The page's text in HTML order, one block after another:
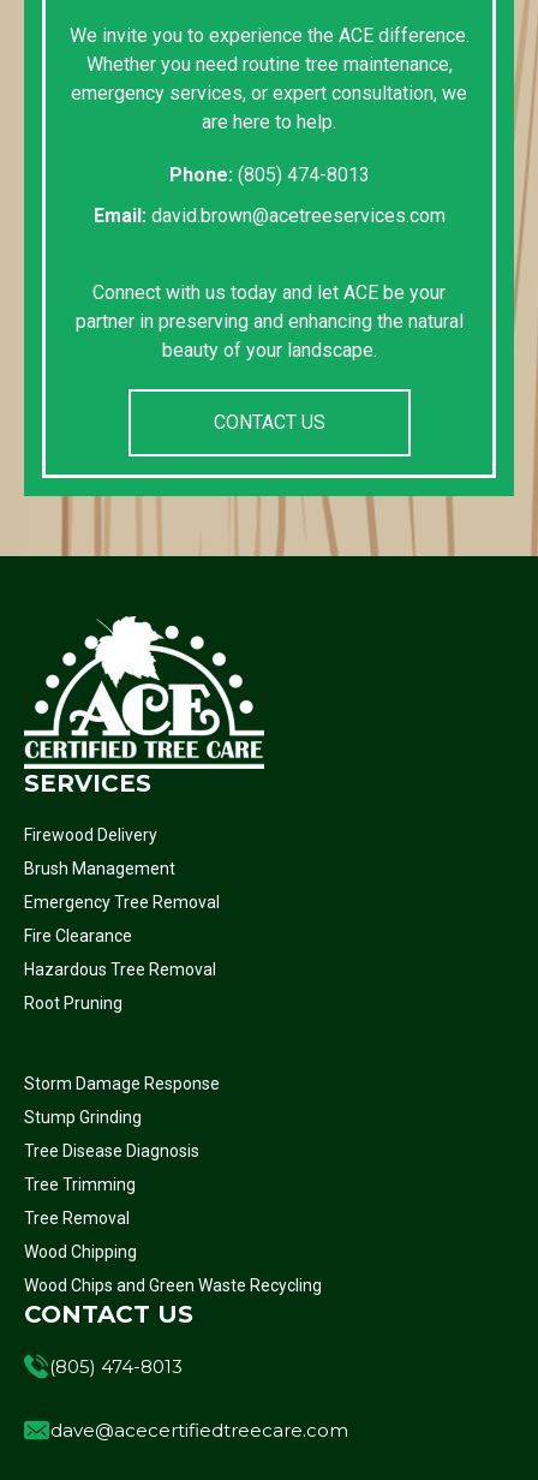
We invite you to experience the ACE difference.
Whether you need routine tree maintenance,
emergency services, or expert consultation, we
are here to help.
Phone: (805) 474-8013
Email: david.brown@acetreeservices.com
Connect with us today and let ACE be your
partner in preserving and enhancing the natural
beauty of your landscape.
CONTACT US
SERVICES
Firewood Delivery
Brush Management
Emergency Tree Removal
Fire Clearance
Hazardous Tree Removal
Root Pruning
Storm Damage Response
Stump Grinding
Tree Disease Diagnosis
Tree Trimming
Tree Removal
Wood Chipping
Wood Chips and Green Waste Recycling
CONTACT US
(805) 474-8013
dave@acecertifiedtreecare.com